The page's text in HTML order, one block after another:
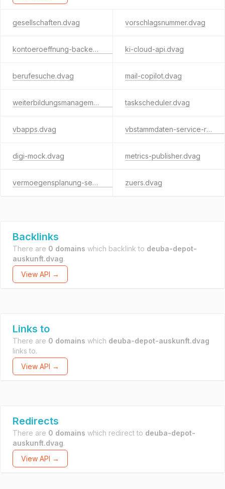
gesellschaften.dvag vorschlagsnummer.dvag
kontoeroeffnung-backend.dvag ki-cloud-api.dvag
berufesuche.dvag mail-copilot.dvag
weiterbildungsmanagement.dvag taskscheduler.dvag
vbapps.dvag vbstammdaten-service-rest.dvag
digi-mock.dvag metrics-publisher.dvag
vermoegensplanung-service.dvag zuers.dvag
Backlinks
There are 0 domains which backlink to deuba-depot-
auskunft.dvag.
View API →
Links to
There are 0 domains which deuba-depot-auskunft.dvag
links to.
View API →
Redirects
There are 0 domains which redirect to deuba-depot-
auskunft.dvag.
View API →